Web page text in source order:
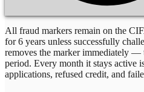
All fraud markers remain on the
for 6 years unless successfully
removes the marker immediately
period. Every month it stays active
applications, refused credit, and